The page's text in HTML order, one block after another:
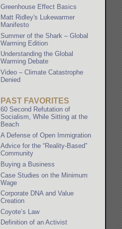
Greenhouse Effect Basics
Matt Ridley's Lukewarmer
Manifesto
Summer of the Shark – Global
Warming Edition
Understanding the Global
Warming Debate
Video – Climate Catastrophe
Denied
PAST FAVORITES
60 Second Refutation of
Socialism, While Sitting at the
Beach
A Defense of Open Immigration
Advice for the “Reality-Based”
Community
Buying a Business
Case Studies on the Minimum
Wage
Corporate DNA and Value
Creation
Coyote’s Law
Definition of an Activist